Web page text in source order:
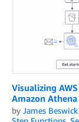
Visualizing
Amazon
by James Beswick